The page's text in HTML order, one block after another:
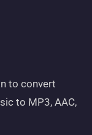
to convert
to MP3, AAC,